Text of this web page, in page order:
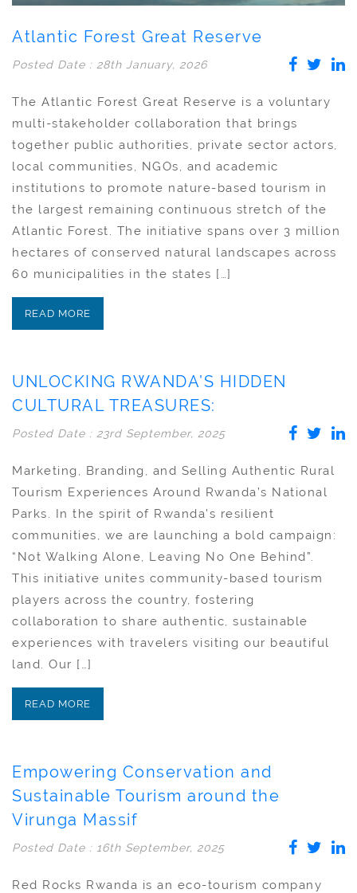
Atlantic Forest Great Reserve
Posted Date : 28th January, 2026
The Atlantic Forest Great Reserve is a voluntary
multi-stakeholder collaboration that brings
together public authorities, private sector actors,
local communities, NGOs, and academic
institutions to promote nature-based tourism in
the largest remaining continuous stretch of the
Atlantic Forest. The initiative spans over 3 million
hectares of conserved natural landscapes across
60 municipalities in the states […]
READ MORE
UNLOCKING RWANDA’S HIDDEN
CULTURAL TREASURES:
Posted Date : 23rd September, 2025
Marketing, Branding, and Selling Authentic Rural
Tourism Experiences Around Rwanda’s National
Parks. In the spirit of Rwanda’s resilient
communities, we are launching a bold campaign:
“Not Walking Alone, Leaving No One Behind”.
This initiative unites community-based tourism
players across the country, fostering
collaboration to share authentic, sustainable
experiences with travelers visiting our beautiful
land. Our […]
READ MORE
Empowering Conservation and
Sustainable Tourism around the
Virunga Massif
Posted Date : 16th September, 2025
Red Rocks Rwanda is an eco-tourism company